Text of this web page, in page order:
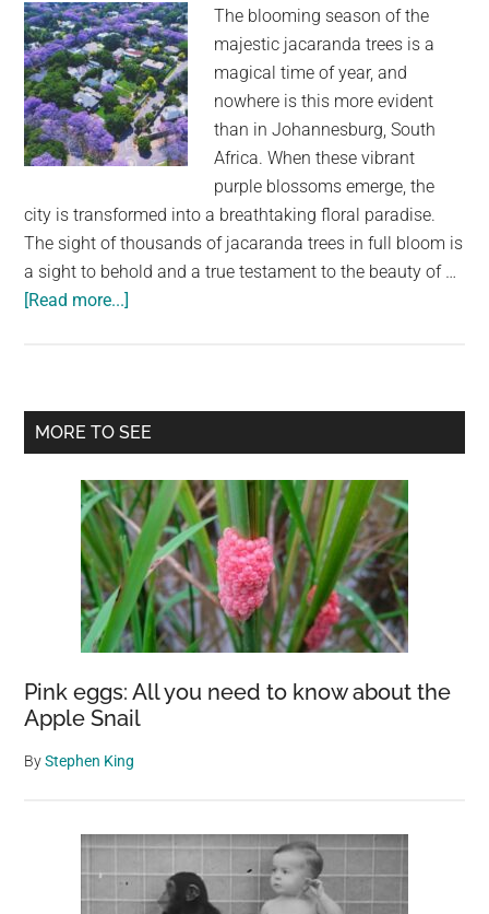
The blooming season of the
majestic jacaranda trees is a
magical time of year, and
nowhere is this more evident
than in Johannesburg, South
Africa. When these vibrant
purple blossoms emerge, the
city is transformed into a breathtaking floral paradise.
The sight of thousands of jacaranda trees in full bloom is
a sight to behold and a true testament to the beauty of …
[Read more...]
Transforms
Johannesburg
a
Floral
Paradise
Primary
MORE TO SEE
Pink eggs: All you need to know about the
Apple Snail
ByStephen King